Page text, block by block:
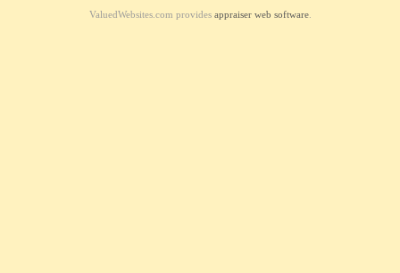
ValuedWebsites.com provides appraiser web software.